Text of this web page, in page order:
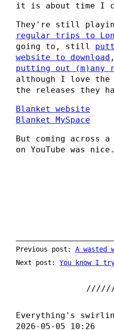
it is about time I
They're still
regular trips to
going to, still
website to download
putting out (m)any
although I love the
the releases they
Blanket website
Blanket MySpace
But coming across
on YouTube was
Previous post: A wasted
Next post: You know I
Everything's
2026-05-05 10:26